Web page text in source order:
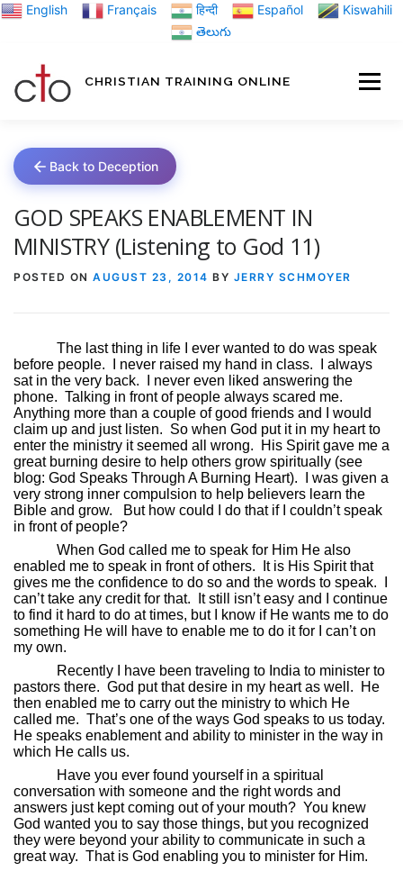
Skip English Français हिन्दी Español
Kiswahili
తెలుగు
CHRISTIAN TRAINING ONLINE
Back to Deception
GOD SPEAKS ENABLEMENT IN
MINISTRY (Listening to God 11)
POSTED ON AUGUST 23, 2014 BY JERRY SCHMOYER
The last thing in life I ever wanted to do was speak
before people.
I never raised my hand in class.
I always
sat in the very back.
I never even liked answering the
phone. Talking in front of people always scared me.
Anything more than a couple of good friends and I would
claim up and just listen. So when God put it in my heart to
enter the ministry it seemed all wrong.
His Spirit gave me a
great burning desire to help others grow spiritually (see
blog: God Speaks Through A Burning Heart).
I was given a
very strong inner compulsion to help believers learn the
Bible and grow.
But how could I do that if I couldn’t speak
in front of people?
When God called me to speak for Him He also
enabled me to speak in front of others.
It is His Spirit that
gives me the confidence to do so and the words to speak.
can’t take any credit for that.
It still isn’t easy and I continue
to find it hard to do at times, but I know if He wants me to do
something He will have to enable me to do it for I can’t on
my own.
Recently I have been traveling to India to minister to
pastors there. God put that desire in my heart as well.
He
then enabled me to carry out the ministry to which He
called me. That’s one of the ways God speaks to us today.
He speaks enablement and ability to minister in the way in
which He calls us.
Have you ever found yourself in a spiritual
conversation with someone and the right words and
answers just kept coming out of your mouth? You knew
God wanted you to say those things, but you recognized
they were beyond your ability to communicate in such a
great way. That is God enabling you to minister for Him.